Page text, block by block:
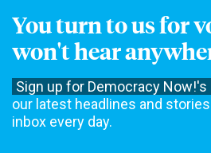
You turn to us for
won't hear
Sign up for Democracy Now!'s
our latest headlines and
inbox every day.
Get Email Updates